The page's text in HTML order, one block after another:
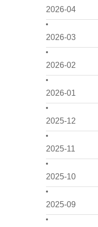
2026-04
2026-03
2026-02
2026-01
2025-12
2025-11
2025-10
2025-09